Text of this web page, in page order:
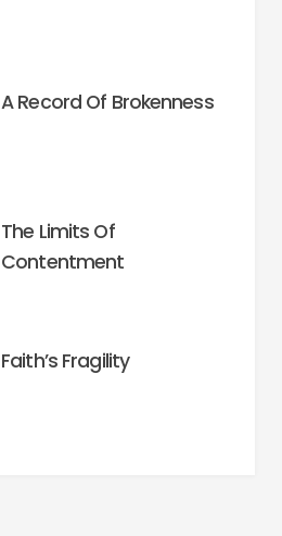
A Record Of Brokenness
The Limits Of
Contentment
Faith’s Fragility